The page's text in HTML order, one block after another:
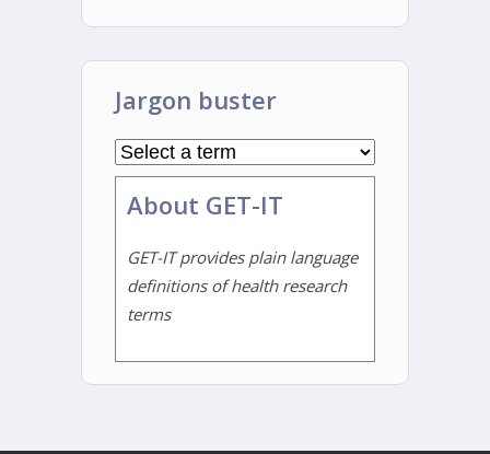
Jargon buster
About GET-IT
GET-IT provides plain language
definitions of health research
terms